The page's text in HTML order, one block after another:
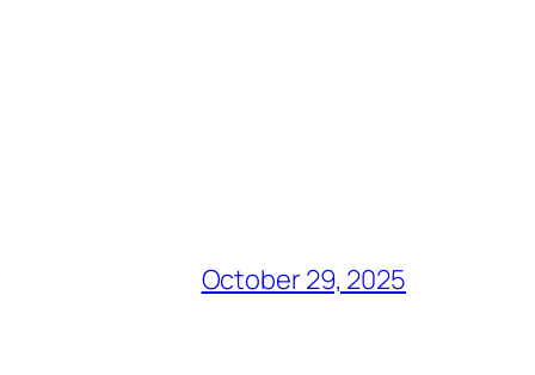
October 29, 2025